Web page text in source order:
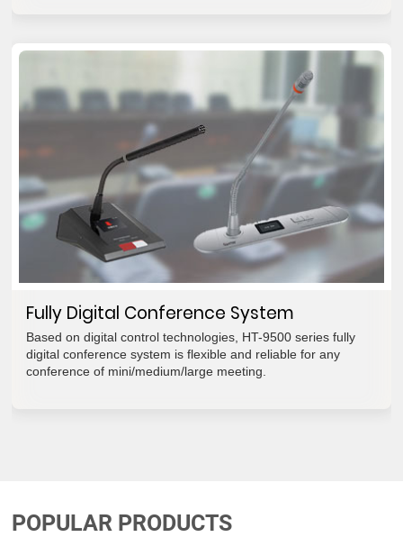
Fully Digital Conference System
Based on digital control technologies, HT-9500 series fully
digital conference system is flexible and reliable for any
conference of mini/medium/large meeting.
POPULAR PRODUCTS